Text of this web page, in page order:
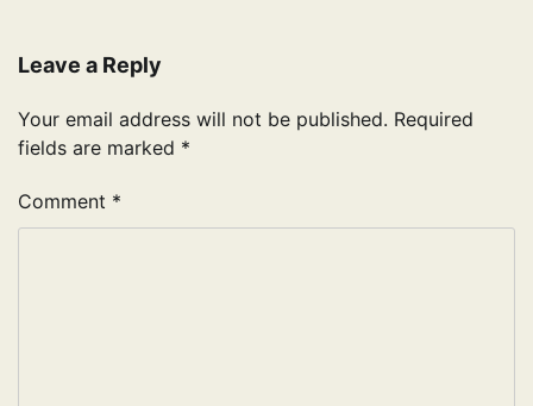
Leave a Reply
Your email address will not be published. Required
fields are marked *
Comment *